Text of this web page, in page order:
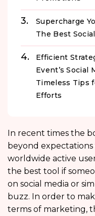
Supercharge
The Best
Efficient
Event’s Social
Timeless Tips
Efforts
In recent times the
beyond
worldwide active
the best tool if
on social media or
buzz. In order to
terms of marketing,